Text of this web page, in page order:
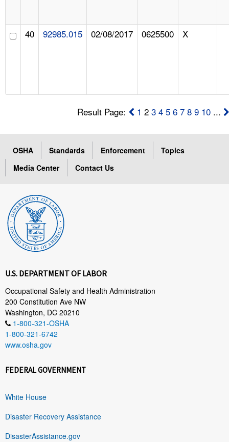
40 92985.015 02/08/2017 0625500 X
Result Page: 1 23 4 5 6 7 8 9 10 ...
OSHA Standards Enforcement
Topics
Media Center
Contact Us
U.S. DEPARTMENT OF LABOR
Occupational Safety and Health Administration
200 Constitution Ave NW
Washington, DC 20210
1-800-321-OSHA
1-800-321-6742
www.osha.gov
FEDERAL GOVERNMENT
White House
Disaster Recovery Assistance
DisasterAssistance.gov